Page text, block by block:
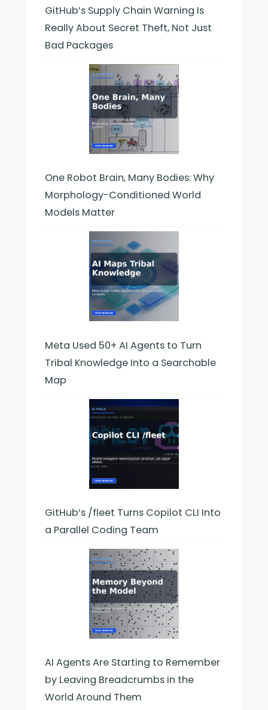
GitHub’s Supply Chain Warning Is
Really About Secret Theft, Not Just
Bad Packages
One Robot Brain, Many Bodies: Why
Morphology-Conditioned World
Models Matter
Meta Used 50+ AI Agents to Turn
Tribal Knowledge Into a Searchable
Map
GitHub’s /fleet Turns Copilot CLI Into
a Parallel Coding Team
AI Agents Are Starting to Remember
by Leaving Breadcrumbs in the
World Around Them